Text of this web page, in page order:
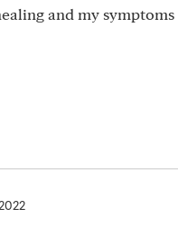
and my